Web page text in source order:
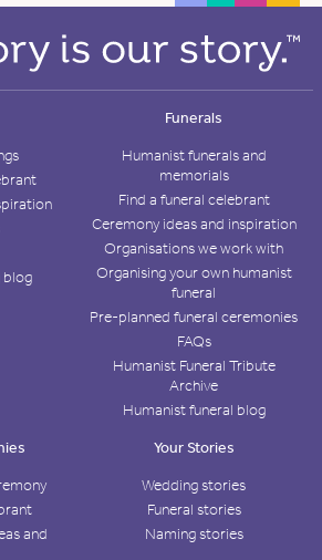
blog
Funerals
Humanist funerals and
memorials
Find a funeral celebrant
Ceremony ideas and inspiration
Organisations we work with
Organising your own humanist
funeral
Pre-planned funeral ceremonies
FAQs
Humanist Funeral Tribute
Archive
Humanist funeral blog
and
Your Stories
Wedding stories
Funeral stories
Naming stories